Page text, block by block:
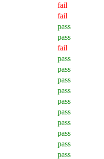
fail
fail
pass
pass
fail
pass
pass
pass
pass
pass
pass
pass
pass
pass
pass